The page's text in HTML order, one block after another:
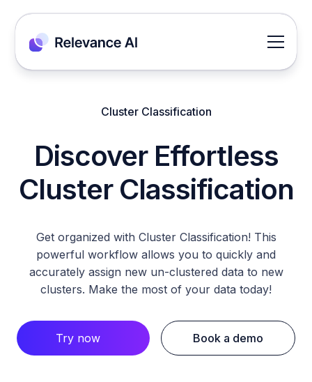
Cluster Classification
Discover Effortless
Cluster Classification
Get organized with Cluster Classification! This
powerful workflow allows you to quickly and
accurately assign new un-clustered data to new
clusters. Make the most of your data today!
Try now Book a demo